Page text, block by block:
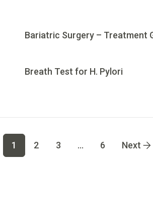
Bariatric Surgery – Treatment
Breath Test for H. Pylori
Go to page 6
1 2 3 ... 6 Next